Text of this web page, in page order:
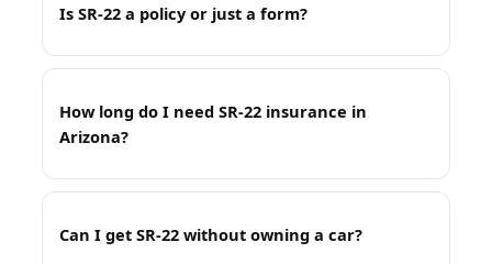
Is SR-22 a policy or just a form?
How long do I need SR-22 insurance in
Arizona?
Can I get SR-22 without owning a car?